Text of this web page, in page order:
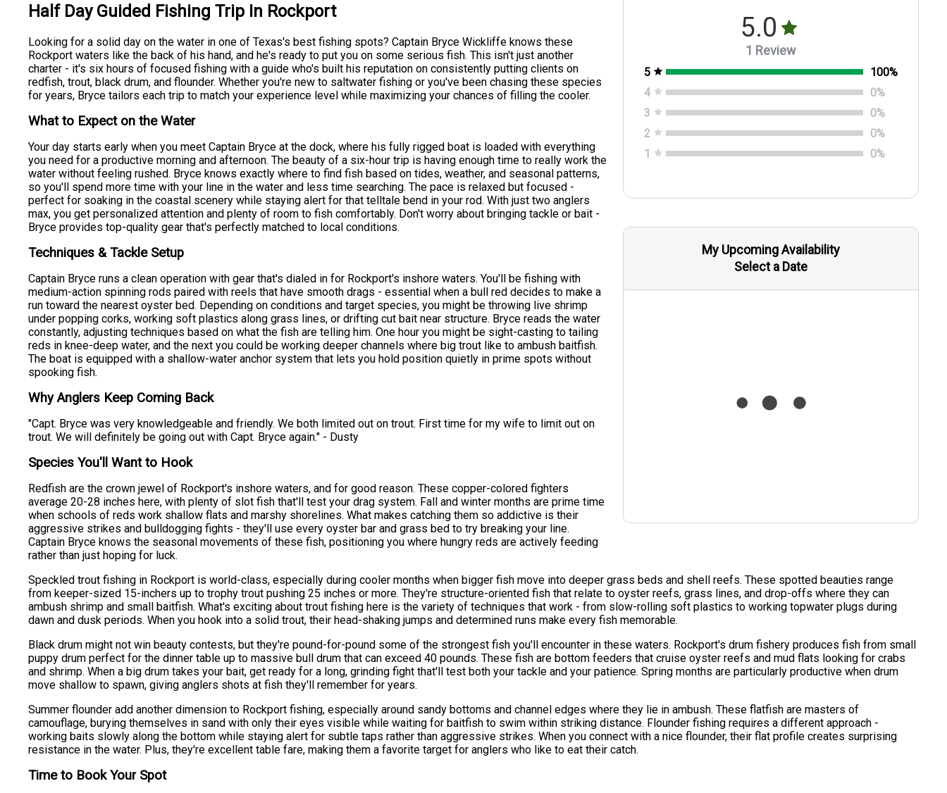
5.0
1 Review
5 100%
4
0%
3
0%
2
0%
1
0%
My Upcoming Availability
Select a Date
Half Day Guided Fishing Trip In Rockport
Looking for a solid day on the water in one of Texas's best fishing spots? Captain Bryce Wickliffe knows these
Rockport waters like the back of his hand, and he's ready to put you on some serious fish. This isn't just another
charter - it's six hours of focused fishing with a guide who's built his reputation on consistently putting clients on
redfish, trout, black drum, and flounder. Whether you're new to saltwater fishing or you've been chasing these species
for years, Bryce tailors each trip to match your experience level while maximizing your chances of filling the cooler.
What to Expect on the Water
Your day starts early when you meet Captain Bryce at the dock, where his fully rigged boat is loaded with everything
you need for a productive morning and afternoon. The beauty of a six-hour trip is having enough time to really work the
water without feeling rushed. Bryce knows exactly where to find fish based on tides, weather, and seasonal patterns,
so you'll spend more time with your line in the water and less time searching. The pace is relaxed but focused -
perfect for soaking in the coastal scenery while staying alert for that telltale bend in your rod. With just two anglers
max, you get personalized attention and plenty of room to fish comfortably. Don't worry about bringing tackle or bait -
Bryce provides top-quality gear that's perfectly matched to local conditions.
Techniques & Tackle Setup
Captain Bryce runs a clean operation with gear that's dialed in for Rockport's inshore waters. You'll be fishing with
medium-action spinning rods paired with reels that have smooth drags - essential when a bull red decides to make a
run toward the nearest oyster bed. Depending on conditions and target species, you might be throwing live shrimp
under popping corks, working soft plastics along grass lines, or drifting cut bait near structure. Bryce reads the water
constantly, adjusting techniques based on what the fish are telling him. One hour you might be sight-casting to tailing
reds in knee-deep water, and the next you could be working deeper channels where big trout like to ambush baitfish.
The boat is equipped with a shallow-water anchor system that lets you hold position quietly in prime spots without
spooking fish.
Why Anglers Keep Coming Back
"Capt. Bryce was very knowledgeable and friendly. We both limited out on trout. First time for my wife to limit out on
trout. We will definitely be going out with Capt. Bryce again." - Dusty
Species You'll Want to Hook
Redfish are the crown jewel of Rockport's inshore waters, and for good reason. These copper-colored fighters
average 20-28 inches here, with plenty of slot fish that'll test your drag system. Fall and winter months are prime time
when schools of reds work shallow flats and marshy shorelines. What makes catching them so addictive is their
aggressive strikes and bulldogging fights - they'll use every oyster bar and grass bed to try breaking your line.
Captain Bryce knows the seasonal movements of these fish, positioning you where hungry reds are actively feeding
rather than just hoping for luck.
Speckled trout fishing in Rockport is world-class, especially during cooler months when bigger fish move into deeper grass beds and shell reefs. These spotted beauties range
from keeper-sized 15-inchers up to trophy trout pushing 25 inches or more. They're structure-oriented fish that relate to oyster reefs, grass lines, and drop-offs where they can
ambush shrimp and small baitfish. What's exciting about trout fishing here is the variety of techniques that work - from slow-rolling soft plastics to working topwater plugs during
dawn and dusk periods. When you hook into a solid trout, their head-shaking jumps and determined runs make every fish memorable.
Black drum might not win beauty contests, but they're pound-for-pound some of the strongest fish you'll encounter in these waters. Rockport's drum fishery produces fish from small
puppy drum perfect for the dinner table up to massive bull drum that can exceed 40 pounds. These fish are bottom feeders that cruise oyster reefs and mud flats looking for crabs
and shrimp. When a big drum takes your bait, get ready for a long, grinding fight that'll test both your tackle and your patience. Spring months are particularly productive when drum
move shallow to spawn, giving anglers shots at fish they'll remember for years.
Summer flounder add another dimension to Rockport fishing, especially around sandy bottoms and channel edges where they lie in ambush. These flatfish are masters of
camouflage, burying themselves in sand with only their eyes visible while waiting for baitfish to swim within striking distance. Flounder fishing requires a different approach -
working baits slowly along the bottom while staying alert for subtle taps rather than aggressive strikes. When you connect with a nice flounder, their flat profile creates surprising
resistance in the water. Plus, they're excellent table fare, making them a favorite target for anglers who like to eat their catch.
Time to Book Your Spot